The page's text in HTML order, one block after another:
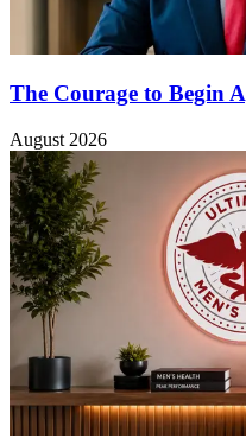
The Courage to Begin
August 2026